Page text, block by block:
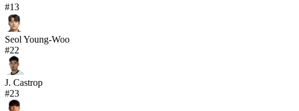
#13
Seol Young-Woo
#22
J. Castrop
#23